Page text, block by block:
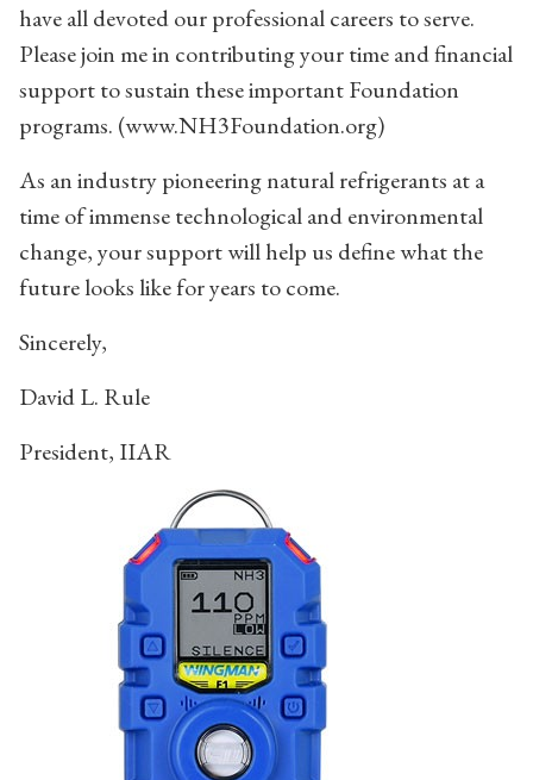
have all devoted our professional careers to serve.
Please join me in contributing your time and financial
support to sustain these important Foundation
programs. (www.NH3Foundation.org)
As an industry pioneering natural refrigerants at a
time of immense technological and environmental
change, your support will help us define what the
future looks like for years to come.
Sincerely,
David L. Rule
President, IIAR